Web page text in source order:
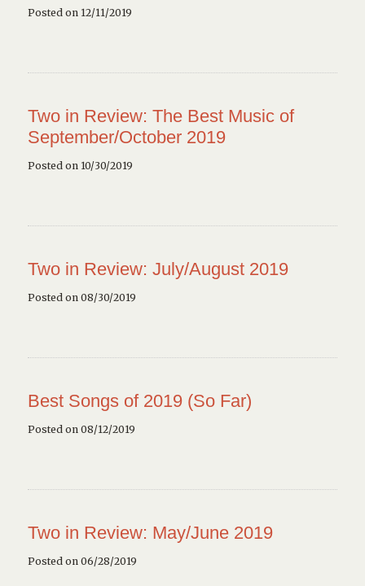
Posted on 12/11/2019
Two in Review: The Best Music of
September/October 2019
Posted on 10/30/2019
Two in Review: July/August 2019
Posted on 08/30/2019
Best Songs of 2019 (So Far)
Posted on 08/12/2019
Two in Review: May/June 2019
Posted on 06/28/2019